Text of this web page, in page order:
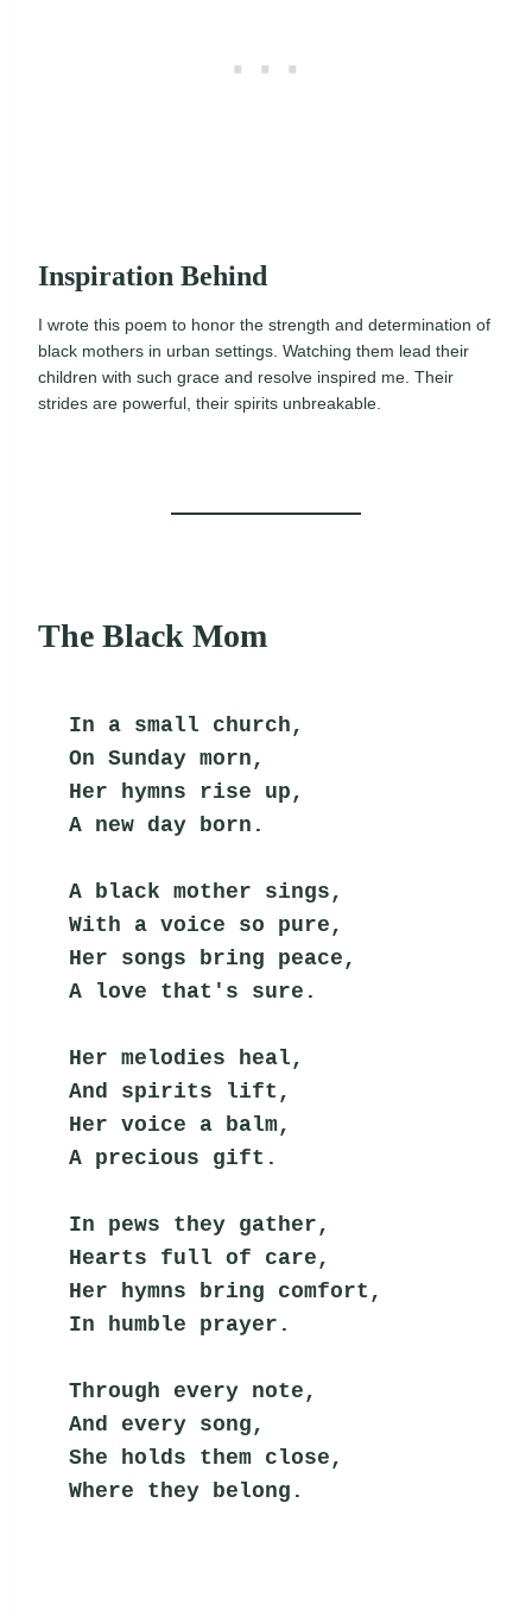
Inspiration Behind
I wrote this poem to honor the strength and determination of
black mothers in urban settings. Watching them lead their
children with such grace and resolve inspired me. Their
strides are powerful, their spirits unbreakable.
The Black Mom
In a small church,
On Sunday morn,
Her hymns rise up,
A new day born.
A black mother sings,
With a voice so pure,
Her songs bring peace,
A love that's sure.
Her melodies heal,
And spirits lift,
Her voice a balm,
A precious gift.
In pews they gather,
Hearts full of care,
Her hymns bring comfort,
In humble prayer.
Through every note,
And every song,
She holds them close,
Where they belong.